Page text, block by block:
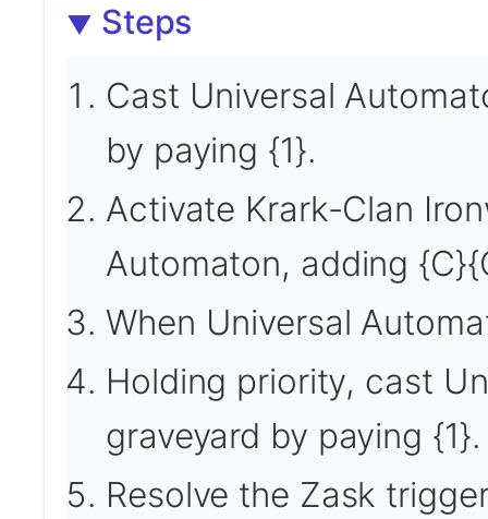
Steps
Cast Universal
by paying {1}.
Activate Krark-Clan
Automaton, adding
When Universal
Holding priority, cast
graveyard by paying {1}.
Resolve the Zask